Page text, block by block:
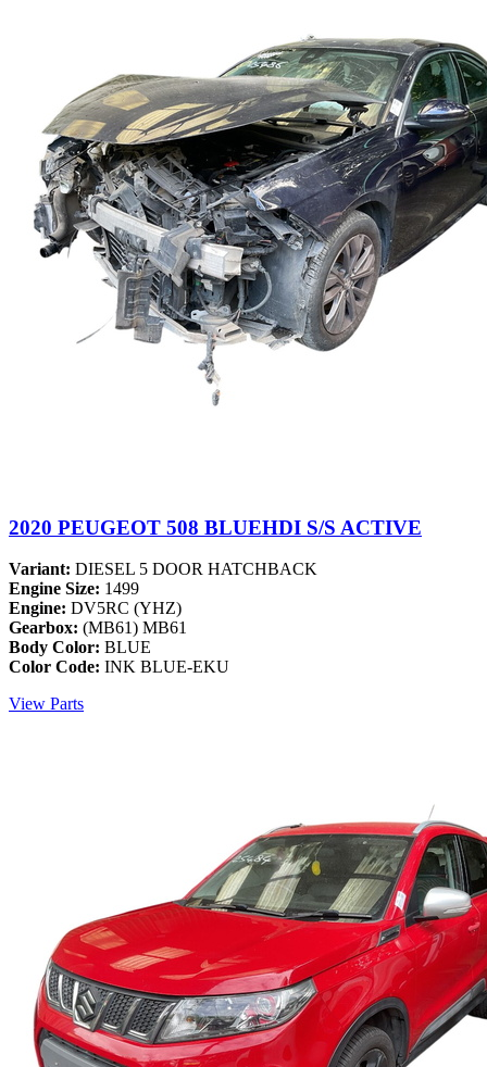
2020 PEUGEOT 508 BLUEHDI S/S ACTIVE
Variant: DIESEL 5 DOOR HATCHBACK
Engine Size: 1499
Engine: DV5RC (YHZ)
Gearbox: (MB61) MB61
Body Color: BLUE
Color Code: INK BLUE-EKU
View Parts